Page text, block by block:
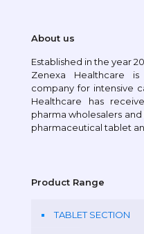
About us
Established in the year
Zenexa Healthcare
company for intensive
Healthcare has
pharma wholesalers
pharmaceutical tablet
Product Range
TABLET SECTION